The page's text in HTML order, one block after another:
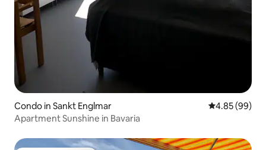
Condo in Sankt Englmar 4.85 out of 5
4.85 (99)
Apartment Sunshine in Bavaria